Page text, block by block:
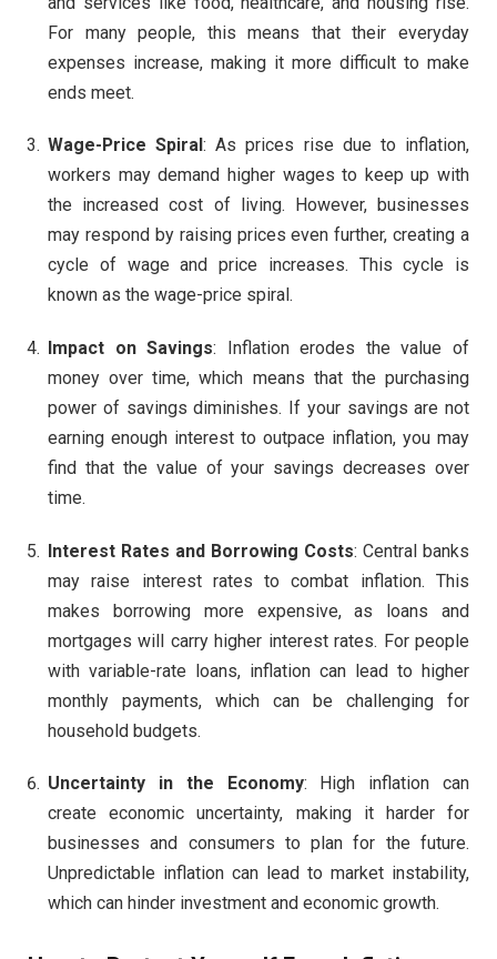
For many people, this means that their everyday
expenses increase, making it more difficult to make
ends meet.
Wage-Price Spiral: As prices rise due to inflation,
workers may demand higher wages to keep up with
the increased cost of living. However, businesses
may respond by raising prices even further, creating a
cycle of wage and price increases. This cycle is
known as the wage-price spiral.
Impact on Savings: Inflation erodes the value of
money over time, which means that the purchasing
power of savings diminishes. If your savings are not
earning enough interest to outpace inflation, you may
find that the value of your savings decreases over
time.
Interest Rates and Borrowing Costs: Central banks
may raise interest rates to combat inflation. This
makes borrowing more expensive, as loans and
mortgages will carry higher interest rates. For people
with variable-rate loans, inflation can lead to higher
monthly payments, which can be challenging for
household budgets.
Uncertainty in the Economy: High inflation can
create economic uncertainty, making it harder for
businesses and consumers to plan for the future.
Unpredictable inflation can lead to market instability,
which can hinder investment and economic growth.